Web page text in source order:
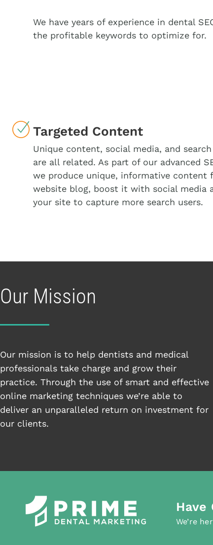
We have years of experience in dental
the profitable keywords to optimize for.
Targeted Content
Unique content, social media, and
are all related. As part of our advanced
we produce unique, informative content
website blog, boost it with social media
your site to capture more search users.
Our Mission
Our mission is to help dentists and medical
professionals take charge and grow their
practice. Through the use of smart and effective
online marketing techniques we’re able to
deliver an unparalleled return on investment for
our clients.
Have
We’re